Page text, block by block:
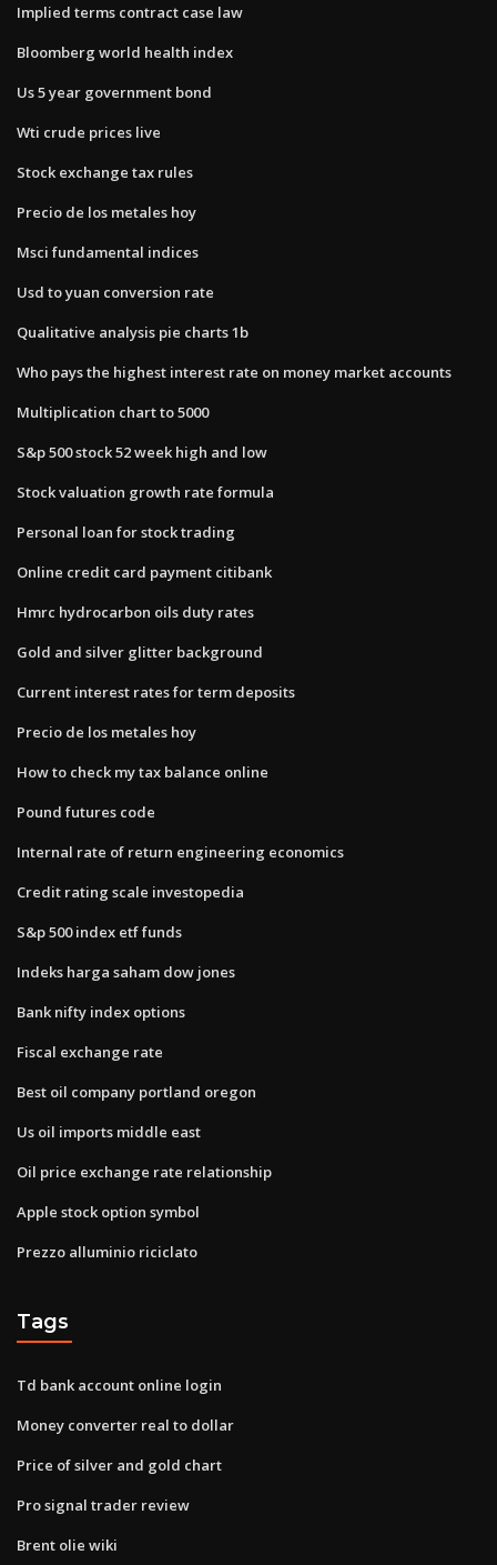
Implied terms contract case law
Bloomberg world health index
Us 5 year government bond
Wti crude prices live
Stock exchange tax rules
Precio de los metales hoy
Msci fundamental indices
Usd to yuan conversion rate
Qualitative analysis pie charts 1b
Who pays the highest interest rate on money market accounts
Multiplication chart to 5000
S&p 500 stock 52 week high and low
Stock valuation growth rate formula
Personal loan for stock trading
Online credit card payment citibank
Hmrc hydrocarbon oils duty rates
Gold and silver glitter background
Current interest rates for term deposits
Precio de los metales hoy
How to check my tax balance online
Pound futures code
Internal rate of return engineering economics
Credit rating scale investopedia
S&p 500 index etf funds
Indeks harga saham dow jones
Bank nifty index options
Fiscal exchange rate
Best oil company portland oregon
Us oil imports middle east
Oil price exchange rate relationship
Apple stock option symbol
Prezzo alluminio riciclato
Tags
Td bank account online login
Money converter real to dollar
Price of silver and gold chart
Pro signal trader review
Brent olie wiki